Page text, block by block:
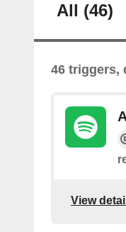
All (46)
46 triggers,
View